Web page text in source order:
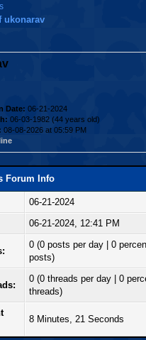
ukonarav
Date: 06-21-2024
06-03-1982 (44 years old)
08-08-2026 at 05:59 PM
Forum Info
06-21-2024
06-21-2024, 12:41 PM
0 (0 posts per day | 0
posts)
0 (0 threads per day | 0
threads)
8 Minutes, 21 Seconds